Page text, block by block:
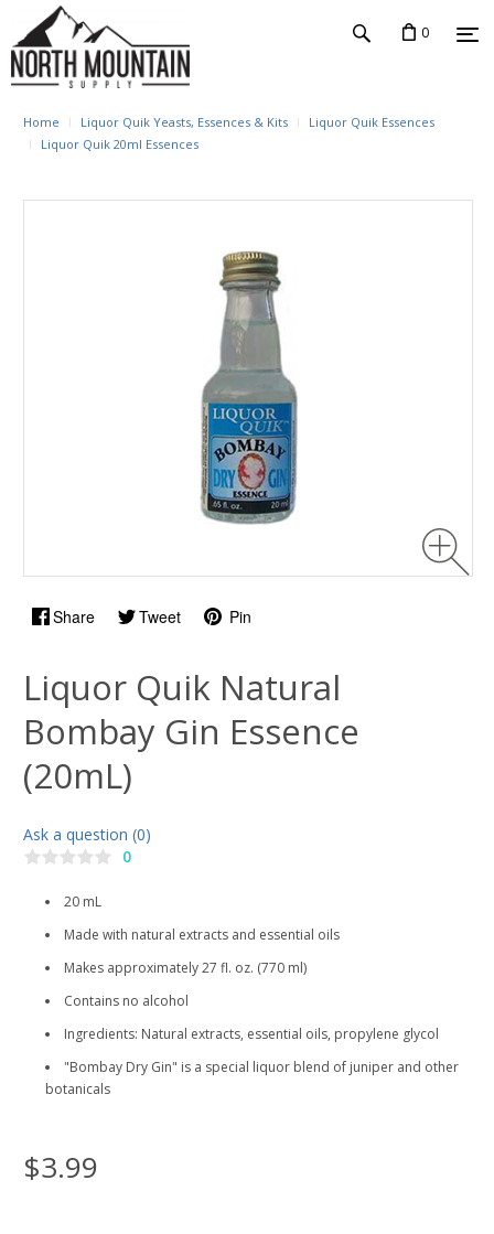
0
Home Liquor Quik Yeasts, Essences & Kits
Liquor Quik Essences
Liquor Quik 20ml Essences
Share Tweet Pin
Liquor Quik Natural
Bombay Gin Essence
(20mL)
Ask a question (0)
0
20 mL
Made with natural extracts and essential oils
Makes approximately 27 fl. oz. (770 ml)
Contains no alcohol
Ingredients: Natural extracts, essential oils, propylene glycol
"Bombay Dry Gin" is a special liquor blend of juniper and other
botanicals
$3.99